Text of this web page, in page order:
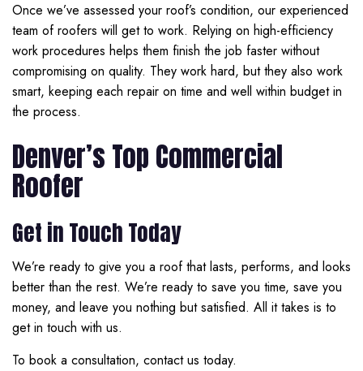
Once we’ve assessed your roof’s condition, our experienced
team of roofers will get to work. Relying on high-efficiency
work procedures helps them finish the job faster without
compromising on quality. They work hard, but they also work
smart, keeping each repair on time and well within budget in
the process.
Denver’s Top Commercial
Roofer
Get in Touch Today
We’re ready to give you a roof that lasts, performs, and looks
better than the rest. We’re ready to save you time, save you
money, and leave you nothing but satisfied. All it takes is to
get in touch with us.
To book a consultation, contact us today.